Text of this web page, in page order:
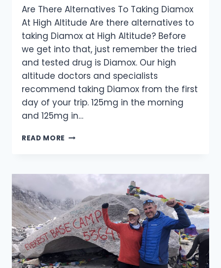
Are There Alternatives To Taking Diamox
At High Altitude Are there alternatives to
taking Diamox at High Altitude? Before
we get into that, just remember the tried
and tested drug is Diamox. Our high
altitude doctors and specialists
recommend taking Diamox from the first
day of your trip. 125mg in the morning
and 125mg in…
READ MORE ADVICE
AVOID
EFFECTS
OF
HIGH
ALTITUDE
SICKNESS